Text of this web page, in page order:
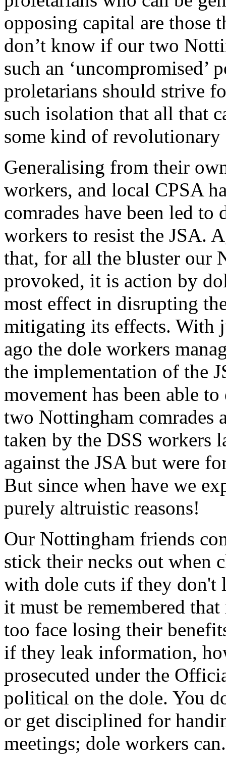
opposing capital are those
don’t know if our two
such an ‘uncompromised’
proletarians should strive
such isolation that all that
some kind of
Generalising from their
workers, and local CPSA
comrades have been led
workers to resist the JSA.
that, for all the bluster our
provoked, it is action by
most effect in disrupting
mitigating its effects. With
ago the dole workers
the implementation of the
movement has been able
two Nottingham comrades
taken by the DSS workers
against the JSA but were
But since when have we
purely altruistic reasons!
Our Nottingham friends
stick their necks out when
with dole cuts if they don't
it must be remembered
too face losing their
if they leak information,
prosecuted under the
political on the dole. You
or get disciplined for
meetings; dole workers can.